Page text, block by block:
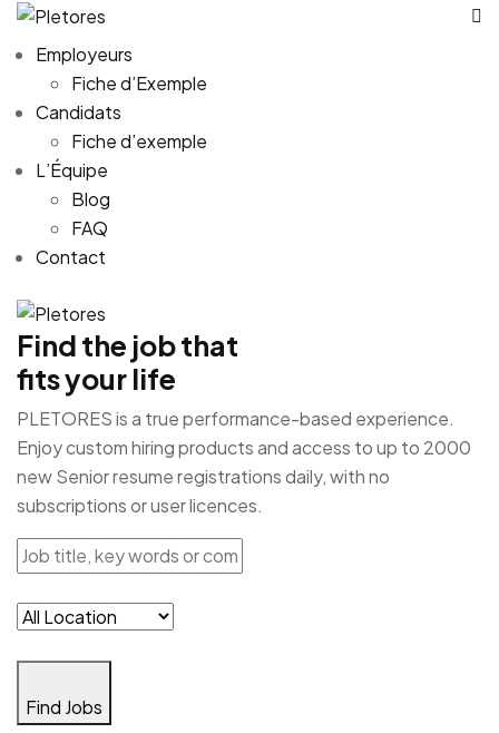
Employeurs
Fiche d’Exemple
Candidats
Fiche d’exemple
L’Équipe
Blog
FAQ
Contact
Find the job that
fits your life
PLETORES is a true performance-based experience.
Enjoy custom hiring products and access to up to 2000
new Senior resume registrations daily, with no
subscriptions or user licences.
Find Jobs